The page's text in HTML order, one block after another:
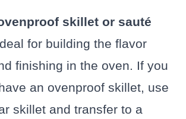
skillet or sauté
for building the flavor
finishing in the oven. If you
an ovenproof skillet, use
skillet and transfer to a